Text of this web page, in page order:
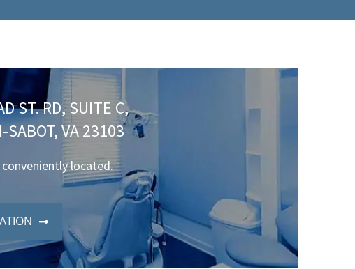
ST. RD, SUITE C,
SABOT, VA 23103
located.